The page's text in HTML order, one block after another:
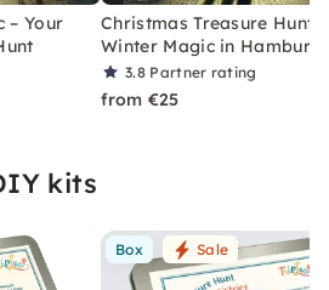
– Your
Christmas Treasure Hunt
Winter Magic in Hamburg
3.8 Partner rating
from €25
kits
Box Sale